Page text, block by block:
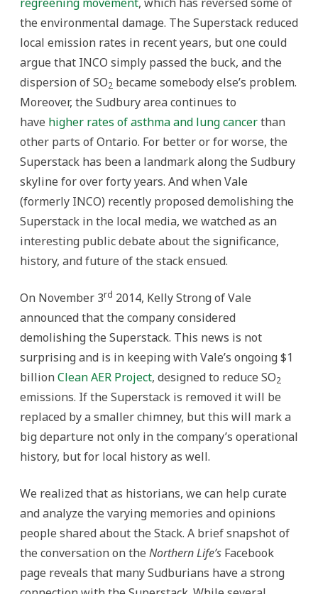
the environmental damage. The Superstack reduced
local emission rates in recent years, but one could
argue that INCO simply passed the buck, and the
dispersion of SO2 became somebody else’s problem.
Moreover, the Sudbury area continues to
have higher rates of asthma and lung cancerthan
other parts of Ontario. For better or for worse, the
Superstack has been a landmark along the Sudbury
skyline for over forty years. And when Vale
(formerly INCO) recently proposed demolishing the
Superstack in the local media, we watched as an
interesting public debate about the significance,
history, and future of the stack ensued.
On November 3rd 2014, Kelly Strong of Vale
announced that the company considered
demolishing the Superstack. This news is not
surprising and is in keeping with Vale’s ongoing $1
billionClean AER Project, designed to reduce SO2
emissions. If the Superstack is removed it will be
replaced by a smaller chimney, but this will mark a
big departure not only in the company’s operational
history, but for local history as well.
We realized that as historians, we can help curate
and analyze the varying memories and opinions
people shared about the Stack. A brief snapshot of
the conversation on the Northern Life’s Facebook
page reveals that many Sudburians have a strong